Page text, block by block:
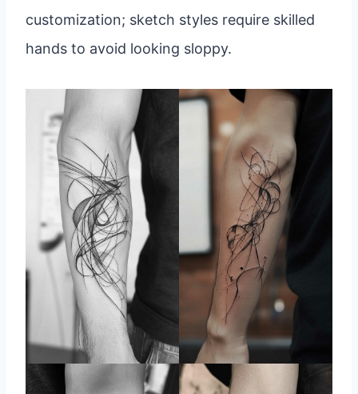
customization; sketch styles require skilled
hands to avoid looking sloppy.